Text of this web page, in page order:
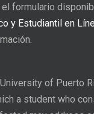
formulario
y Estudiantil en
of Puerto
a student who